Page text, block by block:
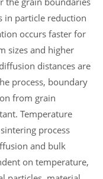
in particle reduction
occurs faster for
sizes and higher
distances are
process, boundary
from grain
Temperature
process
and bulk
on temperature,